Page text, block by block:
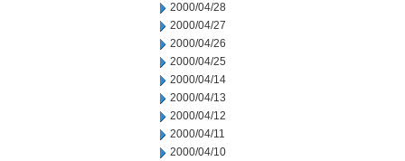
2000/04/28
2000/04/27
2000/04/26
2000/04/25
2000/04/14
2000/04/13
2000/04/12
2000/04/11
2000/04/10